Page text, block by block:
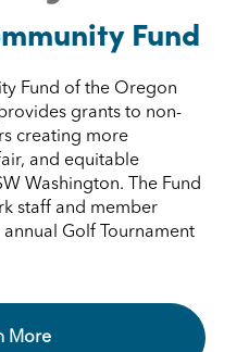
Fund
Fund of the Oregon
grants to non-
creating more
and equitable
Washington. The Fund
staff and member
Golf Tournament
More Rivermark Community
More